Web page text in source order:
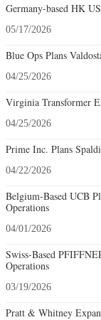
Germany-based HK
05/17/2026
Blue Ops Plans
04/25/2026
Virginia Transformer
04/25/2026
Prime Inc. Plans
04/22/2026
Belgium-Based UCB
Operations
04/01/2026
Swiss-Based
Operations
03/19/2026
Pratt & Whitney